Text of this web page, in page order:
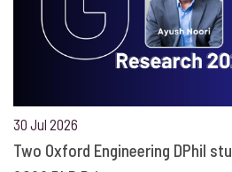
30 Jul 2026
Two Oxford Engineering DPhil